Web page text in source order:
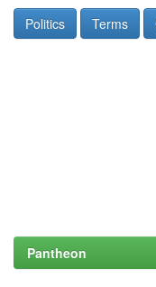
Politics Terms
Pantheon